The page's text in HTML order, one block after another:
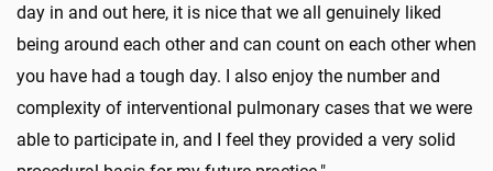
day in and out here, it is nice that we all genuinely liked
being around each other and can count on each other when
you have had a tough day. I also enjoy the number and
complexity of interventional pulmonary cases that we were
able to participate in, and I feel they provided a very solid